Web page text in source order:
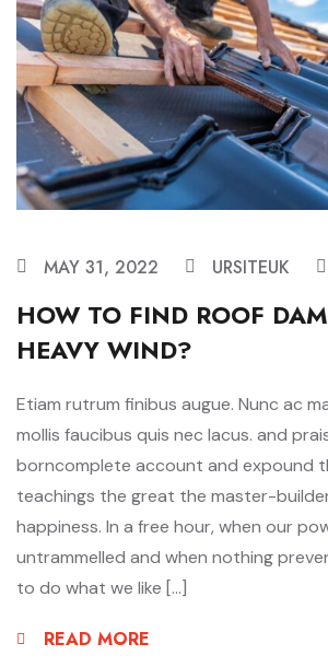
MAY 31, 2022 URSITEUK
HOW TO FIND ROOF
HEAVY WIND?
Etiam rutrum finibus augue. Nunc ac
mollis faucibus quis nec lacus. and
borncomplete account and expound
teachings the great the master-
happiness. In a free hour, when our
untrammelled and when nothing
to do what we like […]
READ MORE